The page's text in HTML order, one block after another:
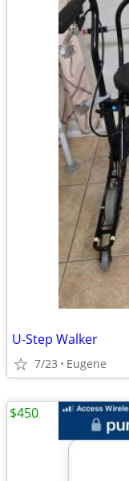
U-Step Walker
7/23 Eugene
$450